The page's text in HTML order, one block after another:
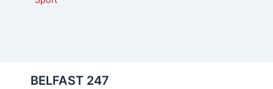
BELFAST 247